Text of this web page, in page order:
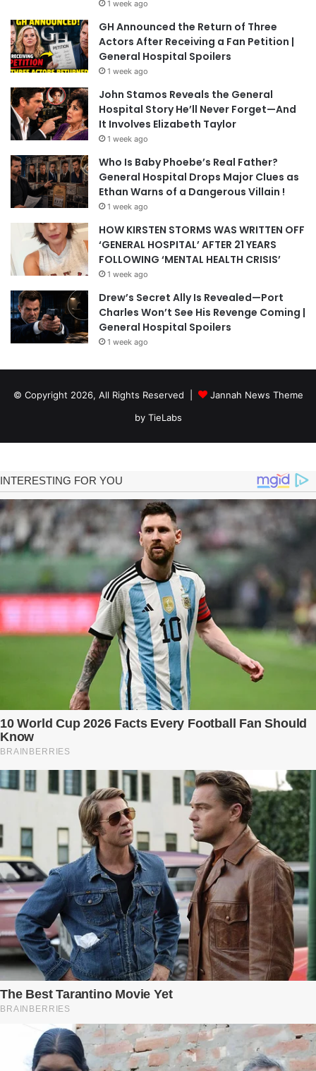
1 week ago
GH Announced the Return of Three
Actors After Receiving a Fan Petition |
General Hospital Spoilers
1 week ago
John Stamos Reveals the General
Hospital Story He’ll Never Forget—And
It Involves Elizabeth Taylor
1 week ago
Who Is Baby Phoebe’s Real Father?
General Hospital Drops Major Clues as
Ethan Warns of a Dangerous Villain !
1 week ago
HOW KIRSTEN STORMS WAS WRITTEN OFF
‘GENERAL HOSPITAL’ AFTER 21 YEARS
FOLLOWING ‘MENTAL HEALTH CRISIS’
1 week ago
Drew’s Secret Ally Is Revealed—Port
Charles Won’t See His Revenge Coming |
General Hospital Spoilers
1 week ago
© Copyright 2026, All Rights Reserved |
Jannah News Theme
by TieLabs